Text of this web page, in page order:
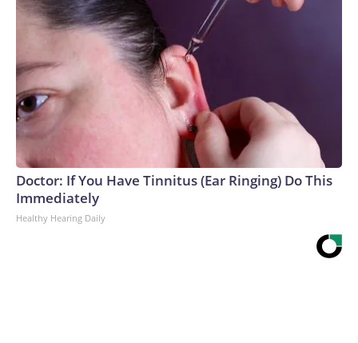
Doctor: If You Have Tinnitus (Ear Ringing) Do This
Immediately
Healthy Hearing Daily